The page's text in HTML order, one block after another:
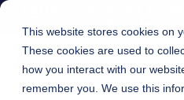
This website stores cookies on
These cookies are used to
how you interact with our
remember you. We use this
Patterns: An event for
product